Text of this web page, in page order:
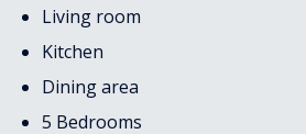
Living room
Kitchen
Dining area
5 Bedrooms